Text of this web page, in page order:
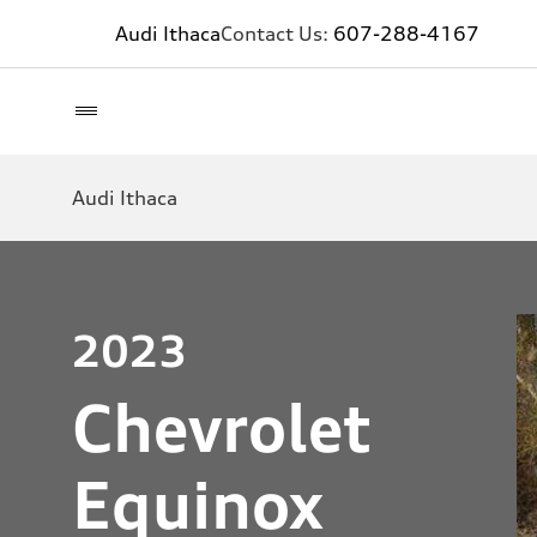
Audi IthacaContact Us: 607-288-4167
Audi Ithaca
2023
Chevrolet
Equinox